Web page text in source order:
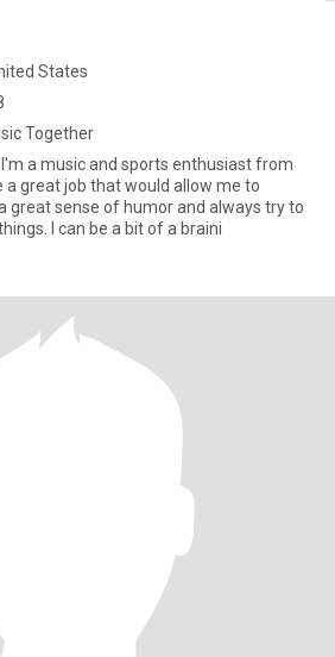
States
Together
a music and sports enthusiast from
a great job that would allow me to
great sense of humor and always try to
I can be a bit of a braini